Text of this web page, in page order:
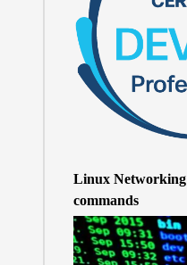
Linux
commands